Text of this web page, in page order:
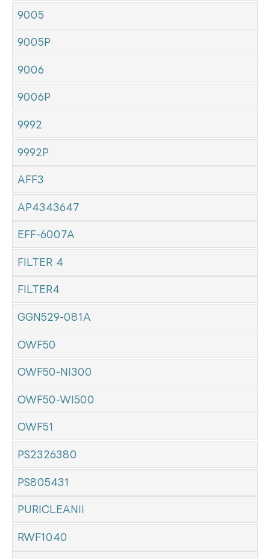
9005
9005P
9006
9006P
9992
9992P
AFF3
AP4343647
EFF-6007A
FILTER 4
FILTER4
GGN529-081A
OWF50
OWF50-NI300
OWF50-WI500
OWF51
PS2326380
PS805431
PURICLEANII
RWF1040